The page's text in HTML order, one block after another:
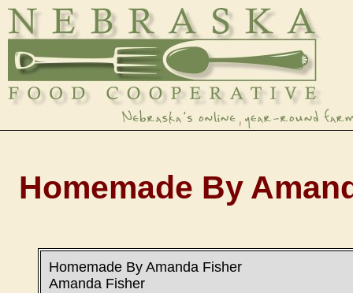
Homemade By
Homemade By Amanda Fisher
Amanda Fisher